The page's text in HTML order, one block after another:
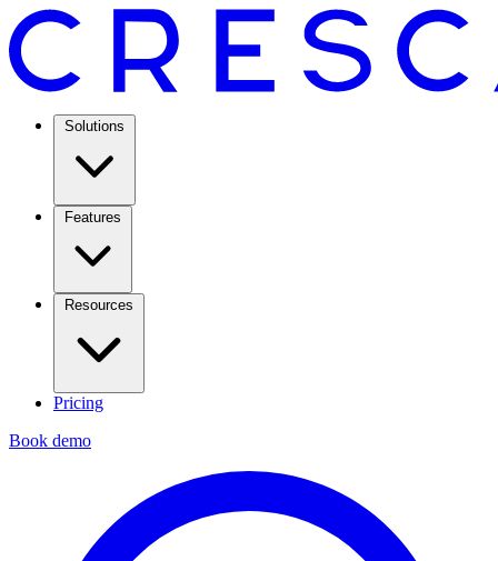
Solutions
Features
Resources
Pricing
Book demo